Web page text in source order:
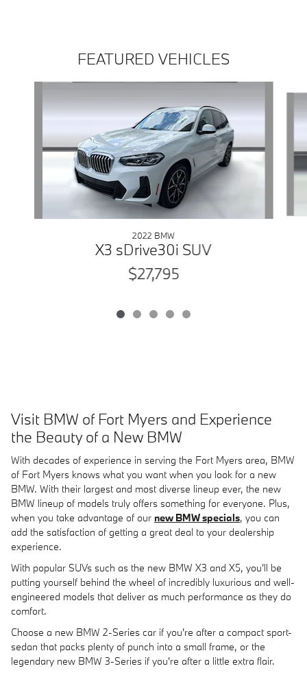
FEATURED VEHICLES
2022 BMW
X3 sDrive30i SUV
$27,795
Visit BMW of Fort Myers and Experience
the Beauty of a New BMW
With decades of experience in serving the Fort Myers area, BMW
of Fort Myers knows what you want when you look for a new
BMW. With their largest and most diverse lineup ever, the new
BMW lineup of models truly offers something for everyone. Plus,
when you take advantage of our new BMW specials, you can
add the satisfaction of getting a great deal to your dealership
experience.
With popular SUVs such as the new BMW X3 and X5, you'll be
putting yourself behind the wheel of incredibly luxurious and well-
engineered models that deliver as much performance as they do
comfort.
Choose a new BMW 2-Series car if you're after a compact sport-
sedan that packs plenty of punch into a small frame, or the
legendary new BMW 3-Series if you're after a little extra flair.